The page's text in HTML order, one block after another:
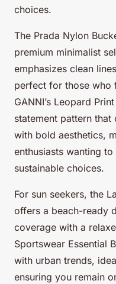
choices.
The Prada Nylon
premium minimalist
emphasizes clean
perfect for those who
GANNI’s Leopard
statement pattern
with bold aesthetics,
enthusiasts wanting
sustainable choices.
For sun seekers, the
offers a beach-ready
coverage with a
Sportswear Essential
with urban trends,
ensuring you remain